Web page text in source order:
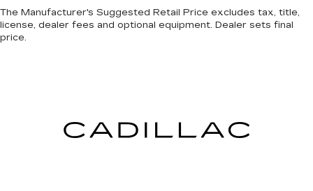
Power passenger seat cushion tilt - Tilted in
your favor. Comfort is key to enjoying your
Console insert material
: Piano black and metal-
look console insert
The Manufacturer's Suggested Retail Price excludes tax, title,
license, dealer fees and optional equipment. Dealer sets final
price.